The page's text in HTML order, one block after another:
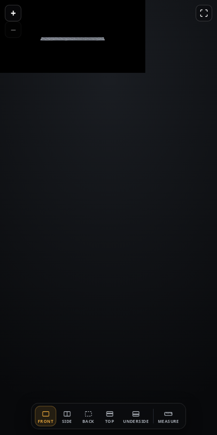
+
−
FRONT SIDE BACK TOP UNDERSIDE MEASURE